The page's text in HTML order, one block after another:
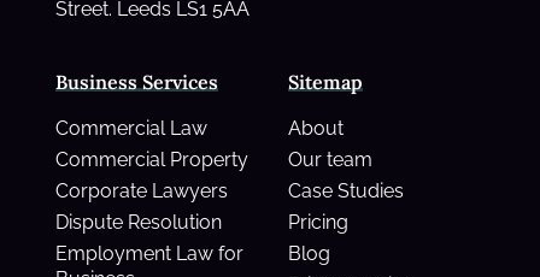
Business Services
Commercial Law
Commercial Property
Corporate Lawyers
Dispute Resolution
Employment Law for
Sitemap
About
Our team
Case Studies
Pricing
Blog
Street. Leeds LS1 5AA